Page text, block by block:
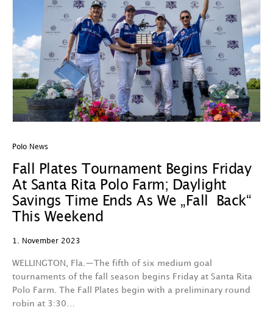
Polo News
Fall Plates Tournament Begins Friday
At Santa Rita Polo Farm; Daylight
Savings Time Ends As We „Fall Back“
This Weekend
1. November 2023
WELLINGTON, Fla.—The fifth of six medium goal
tournaments of the fall season begins Friday at Santa Rita
Polo Farm. The Fall Plates begin with a preliminary round
robin at 3:30…